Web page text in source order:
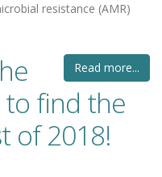
resistance (AMR)
Read more...
find the
of 2018!